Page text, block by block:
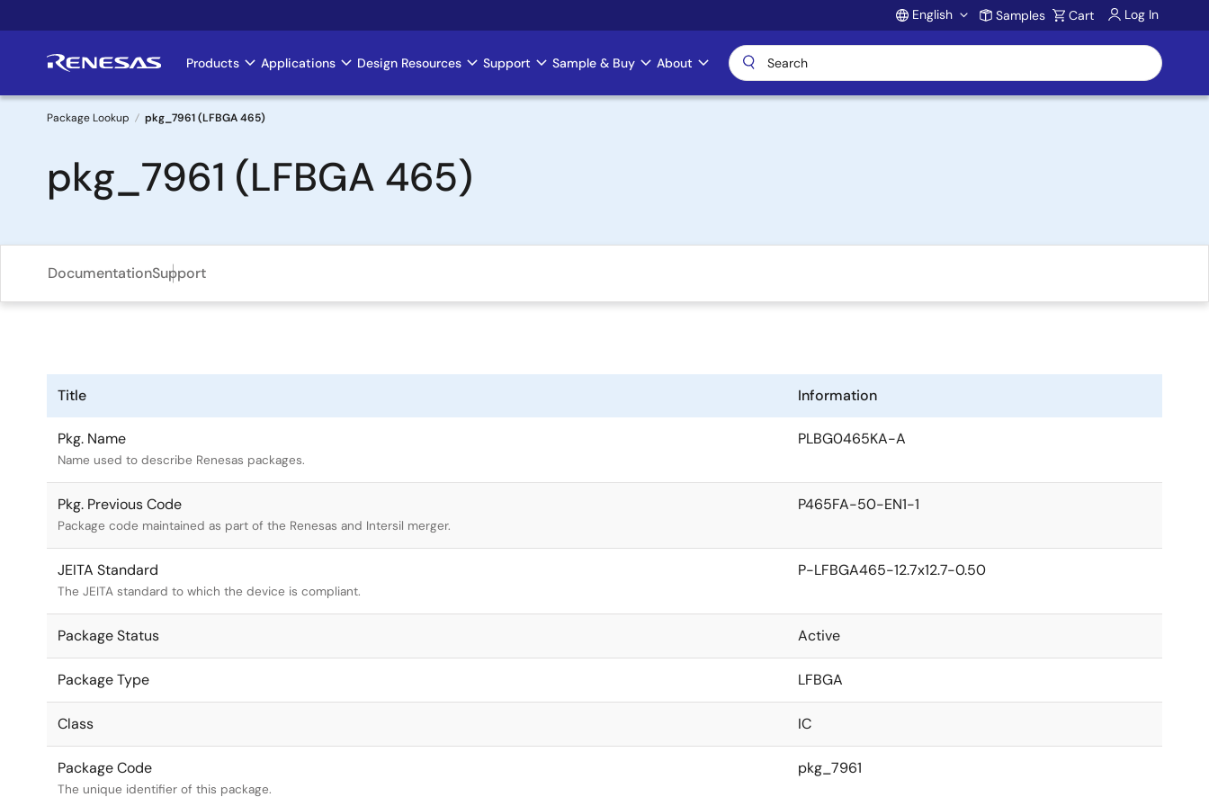
to
Account
English Samples Cart Log In
Main
navigation
Products Applications Design Resources Support Sample & Buy About
Breadcrumb
Package Lookup pkg_7961 (LFBGA 465)
pkg_7961 (LFBGA 465)
DocumentationSupport
Title Information
Pkg. Name
Name used to describe Renesas packages.
PLBG0465KA-A
Pkg. Previous Code
Package code maintained as part of the Renesas and Intersil merger.
P465FA-50-EN1-1
JEITA Standard
The JEITA standard to which the device is compliant.
P-LFBGA465-12.7x12.7-0.50
Package Status Active
Package Type LFBGA
Class IC
Package Code
The unique identifier of this package.
pkg_7961